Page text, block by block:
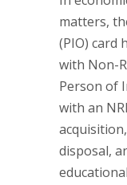
matters,
(PIO) card
with Non-
Person of
with an
disposal,